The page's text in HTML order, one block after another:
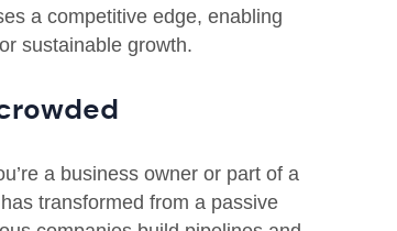
a competitive edge, enabling
sustainable growth.
a business owner or part of a
transformed from a passive